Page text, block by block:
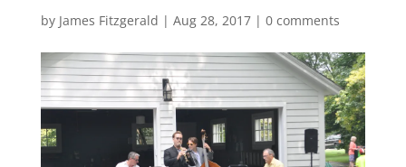
by James Fitzgerald | Aug 28, 2017| 0 comments